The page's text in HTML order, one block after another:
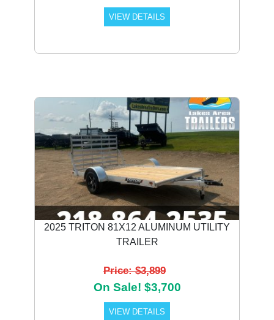
VIEW DETAILS
2025 TRITON 81X12 ALUMINUM UTILITY
TRAILER
Price: $3,899
On Sale! $3,700
VIEW DETAILS